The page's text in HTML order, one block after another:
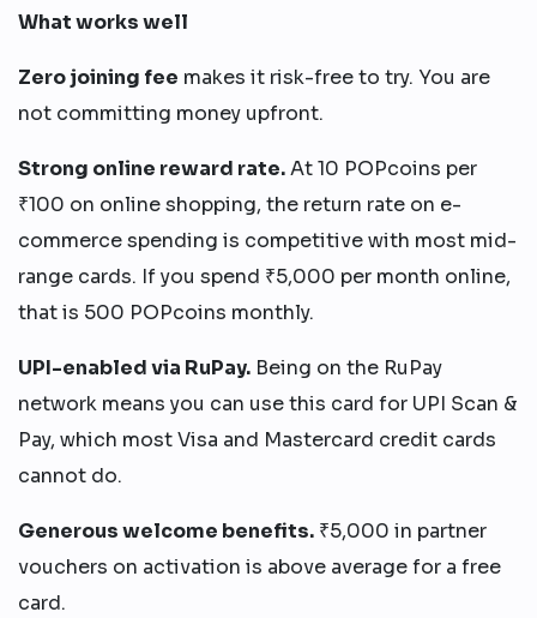
What works well
Zero joining fee makes it risk-free to try. You are
not committing money upfront.
Strong online reward rate.At 10 POPcoins per
₹100 on online shopping, the return rate on e-
commerce spending is competitive with most mid-
range cards. If you spend ₹5,000 per month online,
that is 500 POPcoins monthly.
UPI-enabled via RuPay. Being on the RuPay
network means you can use this card for UPI Scan &
Pay, which most Visa and Mastercard credit cards
cannot do.
Generous welcome benefits. ₹5,000 in partner
vouchers on activation is above average for a free
card.